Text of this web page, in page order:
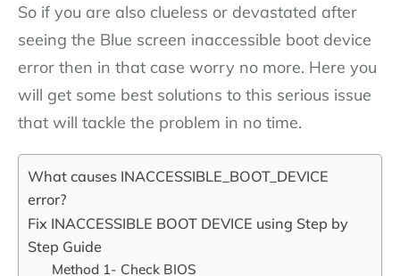
So if you are also clueless or devastated after
seeing the Blue screen inaccessible boot device
error then in that case worry no more. Here you
will get some best solutions to this serious issue
that will tackle the problem in no time.
What causes INACCESSIBLE_BOOT_DEVICE
error?
Fix INACCESSIBLE BOOT DEVICE using Step by
Step Guide
Method 1- Check BIOS